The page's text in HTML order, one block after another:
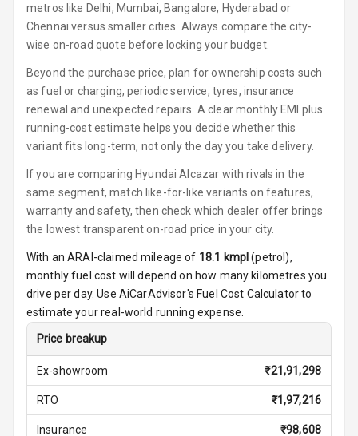
Power Windows
Front
Power Windows
Rear
Adjustable
Steering
Height
Adjustable
Driver Seat
Adjustable Seat
Ventilated
Seats
Night Mode
metros like Delhi, Mumbai, Bangalore, Hyderabad or
Chennai versus smaller cities. Always compare the city-
wise on-road quote before locking your budget.
Beyond the purchase price, plan for ownership costs such
as fuel or charging, periodic service, tyres, insurance
renewal and unexpected repairs. A clear monthly EMI plus
running-cost estimate helps you decide whether this
variant fits long-term, not only the day you take delivery.
If you are comparing Hyundai Alcazar with rivals in the
same segment, match like-for-like variants on features,
warranty and safety, then check which dealer offer brings
the lowest transparent on-road price in your city.
With an ARAI-claimed mileage of 18.1 kmpl (petrol),
monthly fuel cost will depend on how many kilometres you
drive per day. Use AiCarAdvisor's Fuel Cost Calculator to
estimate your real-world running expense.
Price breakup
Ex-showroom ₹21,91,298
RTO ₹1,97,216
Insurance ₹98,608